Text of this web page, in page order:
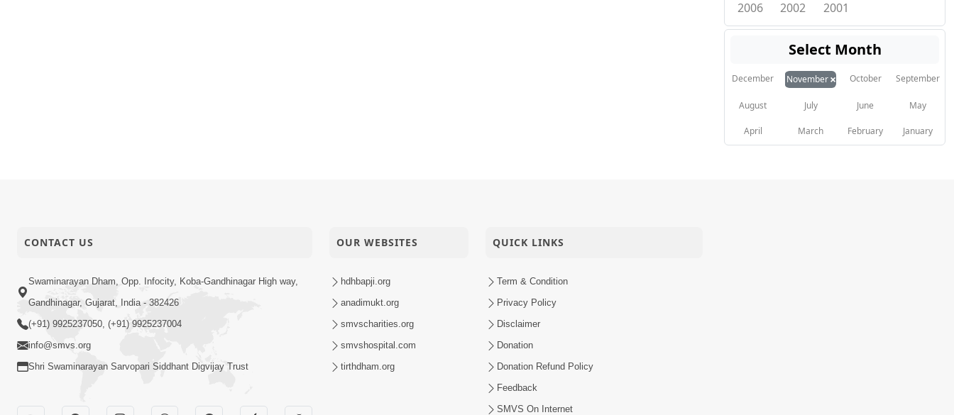
2006
2002 2001
Select Month
December November× October September
August July June May
April March February January
CONTACT US
Swaminarayan Dham, Opp. Infocity, Koba-Gandhinagar High way,
Gandhinagar, Gujarat, India - 382426
(+91) 9925237050, (+91) 9925237004
info@smvs.org
Shri Swaminarayan Sarvopari Siddhant Digvijay Trust
OUR WEBSITES
hdhbapji.org
anadimukt.org
smvscharities.org
smvshospital.com
tirthdham.org
QUICK LINKS
Term & Condition
Privacy Policy
Disclaimer
Donation
Donation Refund Policy
Feedback
SMVS On Internet